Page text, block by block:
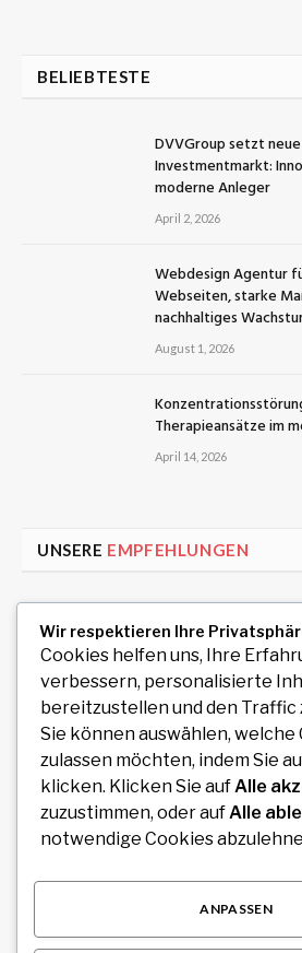
BELIEBTESTE
DVVGroup setzt
Investmentmarkt:
moderne Anleger
April 2, 2026
Webdesign Agentur
Webseiten, starke
nachhaltiges
August 1, 2026
Therapieansätze im
April 14, 2026
UNSERE EMPFEHLUNGEN
und sofort legal
August 7, 2026
How an Image
Teachers, and
August 6, 2026
Private Rundreise mit
Wir respektieren Ihre
Cookies helfen uns, Ihre
verbessern, personalisierte
bereitzustellen und den Traffic
Sie können auswählen, welche
zulassen möchten, indem Sie
klicken. Klicken Sie aufAlle
zuzustimmen, oder aufAlle
notwendige Cookies
ANPASSEN